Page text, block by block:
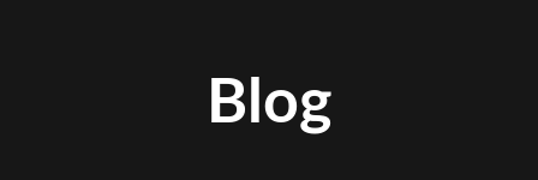
Blog